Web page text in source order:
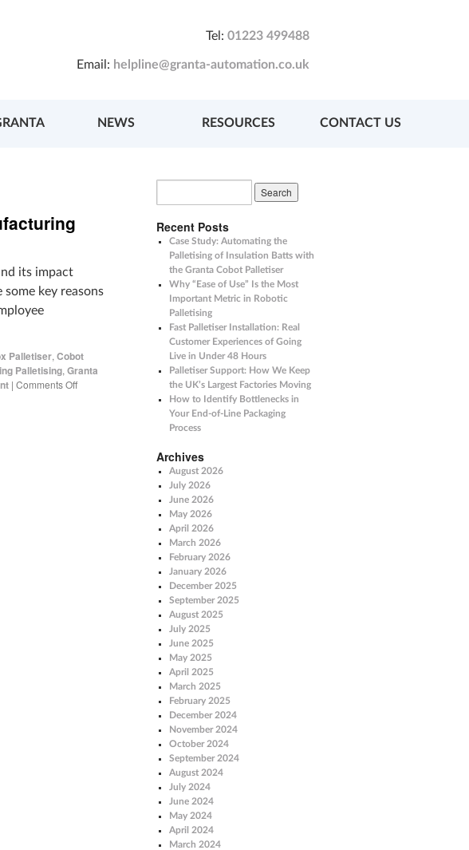
Tel: 01223 499488
Email: helpline@granta-automation.co.uk
NEWS RESOURCES CONTACT US
its impact
key reasons
Palletiser, Cobot
Palletising, Granta
| Comments Off
Recent Posts
Case Study: Automating the
Palletising of Insulation Batts with
the Granta Cobot Palletiser
Why “Ease of Use” Is the Most
Important Metric in Robotic
Palletising
Fast Palletiser Installation: Real
Customer Experiences of Going
Live in Under 48 Hours
Palletiser Support: How We Keep
the UK’s Largest Factories Moving
How to Identify Bottlenecks in
Your End-of-Line Packaging
Process
Archives
August 2026
July 2026
June 2026
May 2026
April 2026
March 2026
February 2026
January 2026
December 2025
September 2025
August 2025
July 2025
June 2025
May 2025
April 2025
March 2025
February 2025
December 2024
November 2024
October 2024
September 2024
August 2024
July 2024
June 2024
May 2024
April 2024
March 2024